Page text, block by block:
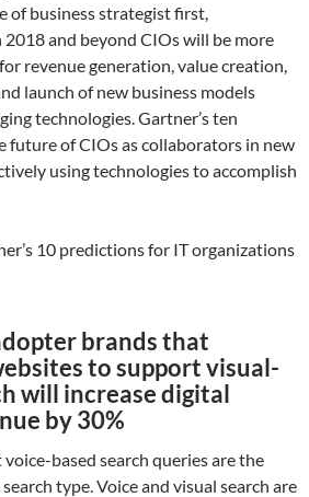
of business strategist first,
and beyond CIOs will be more
revenue generation, value creation,
launch of new business models
technologies. Gartner’s ten
future of CIOs as collaborators in new
using technologies to accomplish
10 predictions for IT organizations
brands that
to support visual-
will increase digital
by 30%
based search queries are the
type. Voice and visual search are